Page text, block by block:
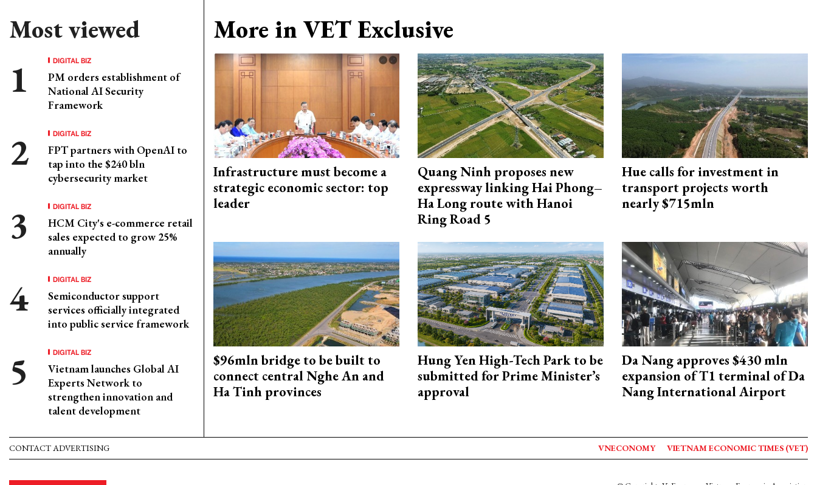
Most viewed
DIGITAL BIZ
PM orders establishment of
National AI Security
Framework
DIGITAL BIZ
FPT partners with OpenAI to
tap into the $240 bln
cybersecurity market
DIGITAL BIZ
HCM City's e-commerce retail
sales expected to grow 25%
annually
DIGITAL BIZ
Semiconductor support
services officially integrated
into public service framework
DIGITAL BIZ
Vietnam launches Global AI
Experts Network to
strengthen innovation and
talent development
More in VET Exclusive
Infrastructure must become a
strategic economic sector: top
leader
Quang Ninh proposes new
expressway linking Hai Phong–
Ha Long route with Hanoi
Ring Road 5
Hue calls for investment in
transport projects worth
nearly $715mln
$96mln bridge to be built to
connect central Nghe An and
Ha Tinh provinces
Hung Yen High-Tech Park to be
submitted for Prime Minister’s
approval
Da Nang approves $430 mln
expansion of T1 terminal of Da
Nang International Airport
CONTACT ADVERTISING VNECONOMY VIETNAM ECONOMIC TIMES (VET)